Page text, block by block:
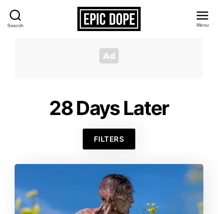
Search
Dope
Menu
28 Days Later
FILTERS